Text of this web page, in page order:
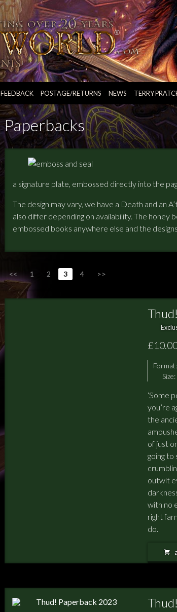
FEEDBACK POSTAGE/RETURNS NEWS TERRY
Paperbacks
a signature plate, embossed directly into the
The design may vary, we have a Death and an
also differ depending on availability. The honey
embossed books anywhere else and the
<< 1 2 3 4 >>
Format:
‘Some
you’re
the
of just
going to
outwit
with no
right
do.